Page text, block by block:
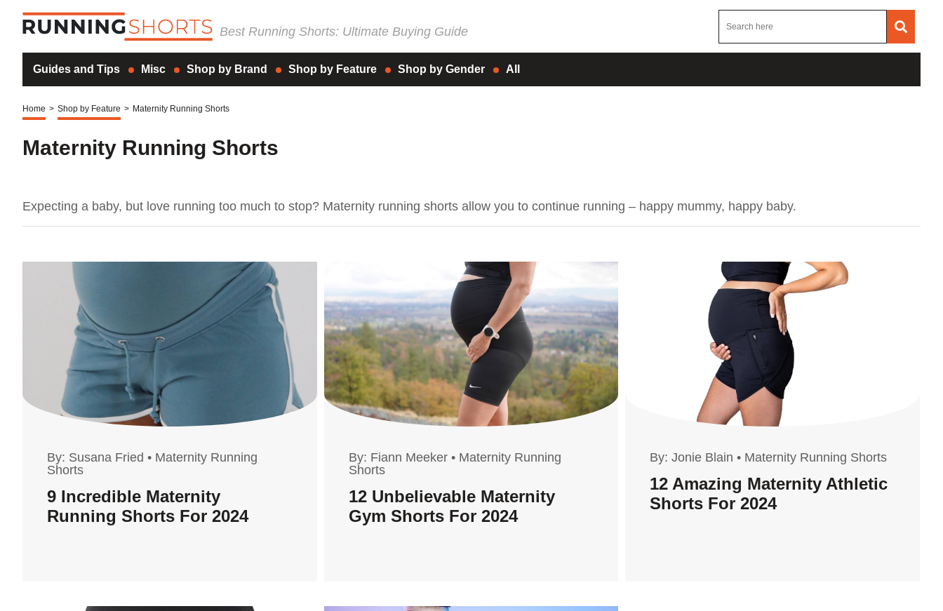
Best Running Shorts: Ultimate Buying Guide
Guides and Tips Misc Shop by Brand Shop by Feature Shop by Gender All
Home > Shop by Feature > Maternity Running Shorts
Maternity Running Shorts
Expecting a baby, but love running too much to stop? Maternity running shorts allow you to continue running – happy mummy, happy baby.
By: Susana Fried • Maternity Running
Shorts
9 Incredible Maternity
Running Shorts For 2024
By: Fiann Meeker• Maternity Running
Shorts
12 Unbelievable Maternity
Gym Shorts For 2024
By:Jonie Blain • Maternity Running Shorts
12 Amazing Maternity Athletic
Shorts For 2024